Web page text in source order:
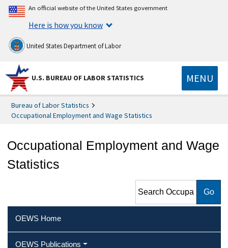
An official website of the United States government
Here is how you know
United States Department of Labor
U.S. BUREAU OF LABOR STATISTICS MENU
Bureau of Labor Statistics
Occupational Employment and Wage Statistics
Occupational Employment and Wage
Statistics
Employment and Wage
Statistics
OEWS Home
OEWS Publications